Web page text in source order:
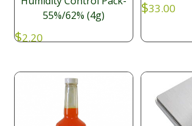
55%/62% (4g)
$2.20
$33.00